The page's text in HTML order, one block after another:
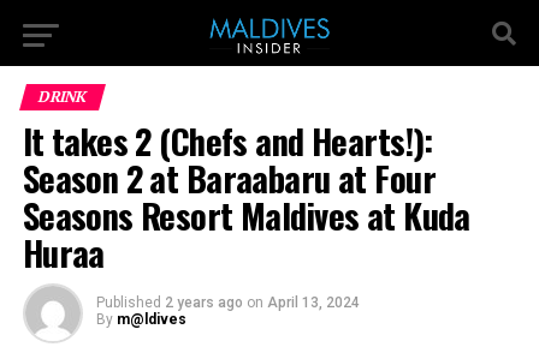
DRINK
It takes 2 (Chefs and Hearts!):
Season 2 at Baraabaru at Four
Seasons Resort Maldives at Kuda
Huraa
Published 2 years ago on April 13, 2024
By m@ldives